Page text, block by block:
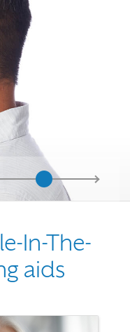
In-The-
aids
to navigate